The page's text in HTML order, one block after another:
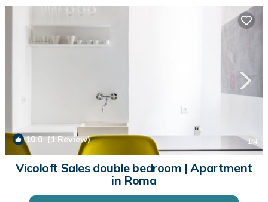
10.0(1 Review) 1/4
Vicoloft Sales double bedroom | Apartment
in Roma